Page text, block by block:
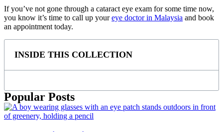
If you’ve not gone through a cataract eye exam for some time now,
you know it’s time to call up youreye doctor in Malaysia and book
an appointment today.
INSIDE THIS COLLECTION
Popular Posts